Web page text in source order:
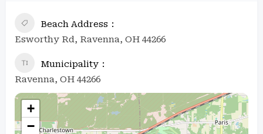
Beach Address
Esworthy Rd, Ravenna, OH 44266
Municipality
Ravenna, OH 44266
+
−